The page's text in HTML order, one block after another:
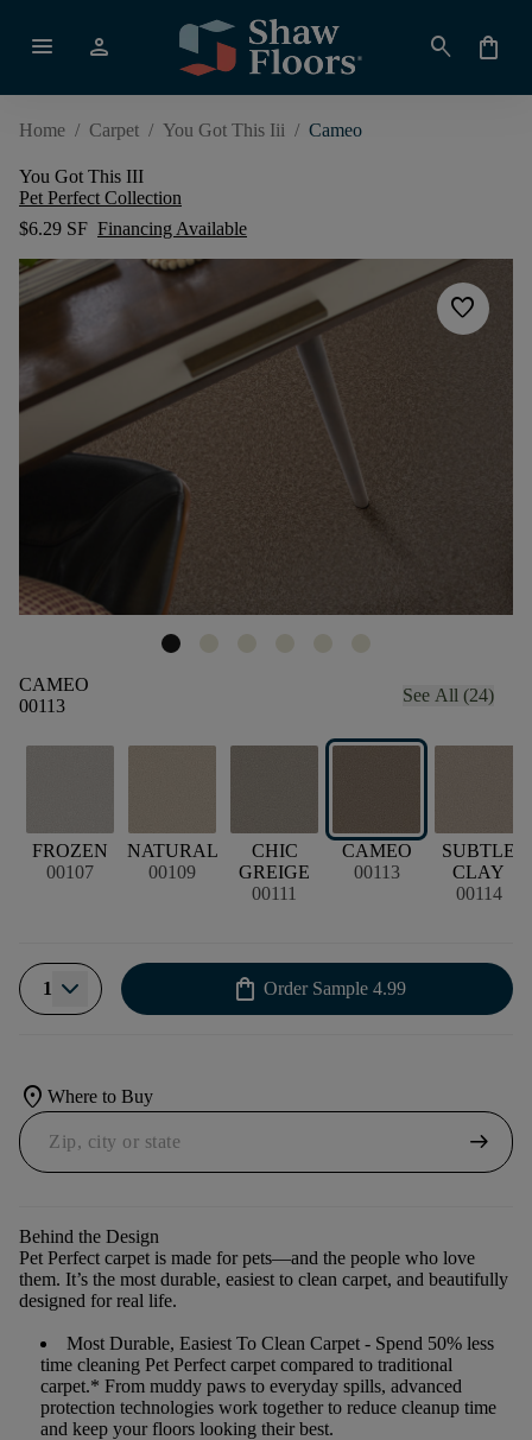
menu person search shopping_bag
Home / Carpet / You Got This Iii / Cameo
You Got This III
Pet Perfect Collection
$6.29 SF Financing Available
favorite
CAMEO
00113
See All (24)
FROZEN
00107
NATURAL
00109
CHIC
GREIGE
00111
CAMEO
00113
SUBTLE
CLAY
00114
1 shopping_bag Order Sample 4.99
location_on Where to Buy
arrow_right_alt
Behind the Design
Pet Perfect carpet is made for pets—and the people who love
them. It’s the most durable, easiest to clean carpet, and beautifully
designed for real life.
Most Durable, Easiest To Clean Carpet - Spend 50% less
time cleaning Pet Perfect carpet compared to traditional
carpet.* From muddy paws to everyday spills, advanced
protection technologies work together to reduce cleanup time
and keep your floors looking their best.